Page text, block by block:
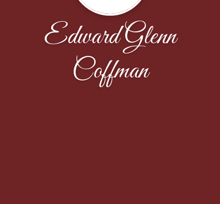
Edward Glenn
Coffman